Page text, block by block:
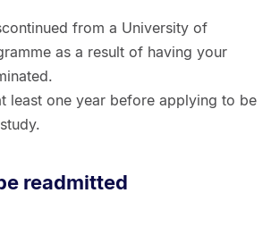
from a University of
as a result of having your
least one year before applying to be
readmitted